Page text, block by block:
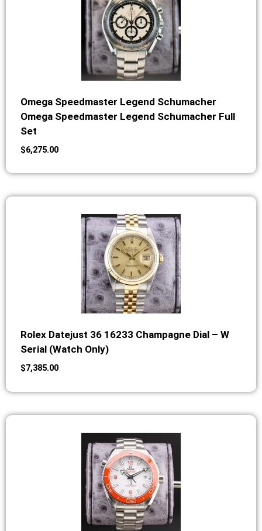
Omega Speedmaster Legend Schumacher
Omega Speedmaster Legend Schumacher Full
Set
$6,275.00
Rolex Datejust 36 16233 Champagne Dial – W
Serial (Watch Only)
$7,385.00